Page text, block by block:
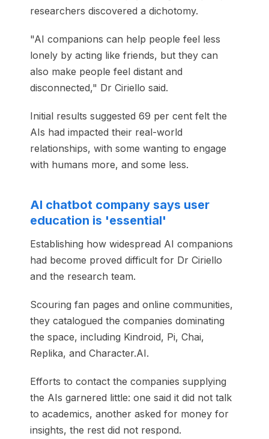
researchers discovered a dichotomy.
"AI companions can help people feel less
lonely by acting like friends, but they can
also make people feel distant and
disconnected," Dr Ciriello said.
Initial results suggested 69 per cent felt the
AIs had impacted their real-world
relationships, with some wanting to engage
with humans more, and some less.
AI chatbot company says user
education is 'essential'
Establishing how widespread AI companions
had become proved difficult for Dr Ciriello
and the research team.
Scouring fan pages and online communities,
they catalogued the companies dominating
the space, including Kindroid, Pi, Chai,
Replika, and Character.AI.
Efforts to contact the companies supplying
the AIs garnered little: one said it did not talk
to academics, another asked for money for
insights, the rest did not respond.